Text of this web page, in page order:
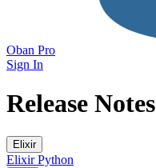
Oban Pro
Sign In
Release Notes
Elixir
ElixirPython